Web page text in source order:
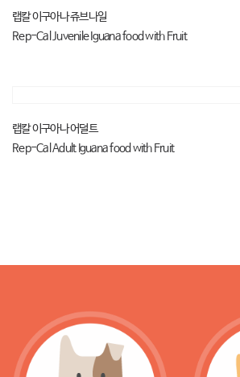
랩칼 이구아나 쥬브나일
Rep-Cal Juvenile Iguana food with Fruit
랩칼 이구아나 어덜트
Rep-Cal Adult Iguana food with Fruit